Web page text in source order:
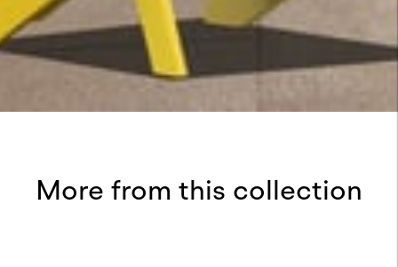
More from this collection